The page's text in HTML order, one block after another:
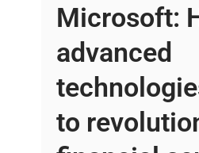
Microsoft:
advanced
to